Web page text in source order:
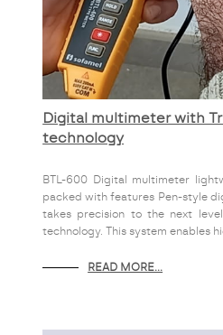
Digital multimeter with
technology
BTL-600 Digital multimeter
packed with features Pen-style
takes precision to the next
technology. This system enables
READ MORE...